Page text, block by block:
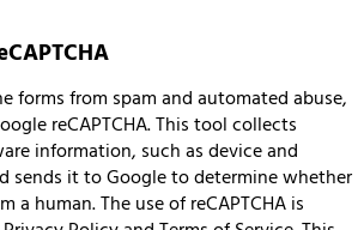
forms from spam and automated abuse,
reCAPTCHA. This tool collects
information, such as device and
sends it to Google to determine whether
a human. The use of reCAPTCHA is